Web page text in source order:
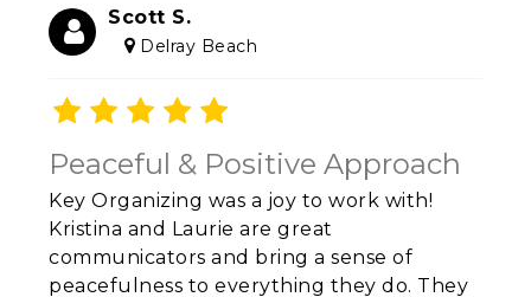
Scott S.
Delray Beach
Peaceful & Positive Approach
Key Organizing was a joy to work with!
Kristina and Laurie are great
communicators and bring a sense of
peacefulness to everything they do. They